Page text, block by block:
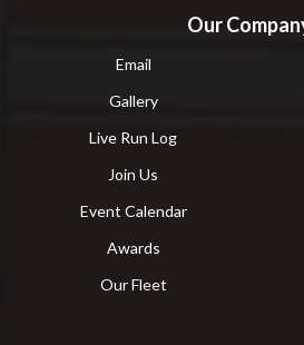
Our
Email
Gallery
Live Run Log
Join Us
Event Calendar
Awards
Our Fleet